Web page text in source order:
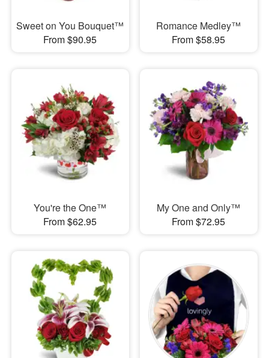
Sweet on You Bouquet™
From $90.95
Romance Medley™
From $58.95
You're the One™
From $62.95
My One and Only™
From $72.95